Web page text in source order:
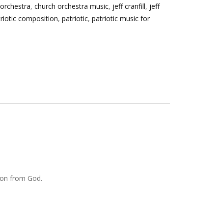
, church orchestra music, jeff cranfill, jeff
composition, patriotic, patriotic music for
from God.